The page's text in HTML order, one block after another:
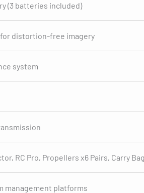
(3 batteries included)
distortion-free imagery
system
RC Pro, Propellers x6 Pairs, Carry
management platforms